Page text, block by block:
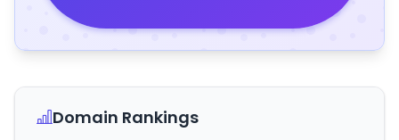
Domain Rankings